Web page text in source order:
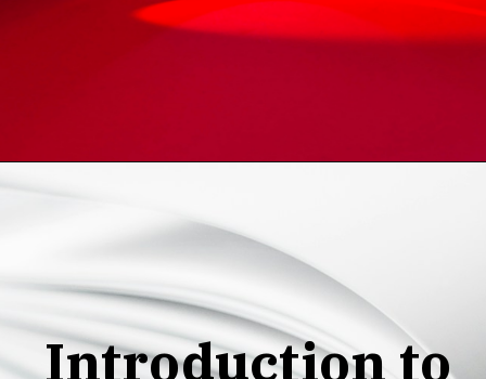
Python Basic
Programs:
Learn the
Introduction to